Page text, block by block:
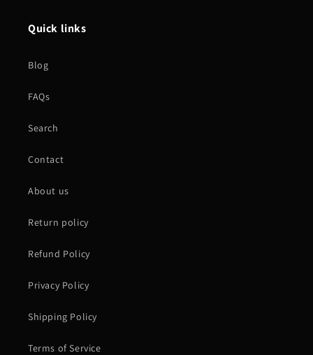
Quick links
Blog
FAQs
Search
Contact
About us
Return policy
Refund Policy
Privacy Policy
Shipping Policy
Terms of Service